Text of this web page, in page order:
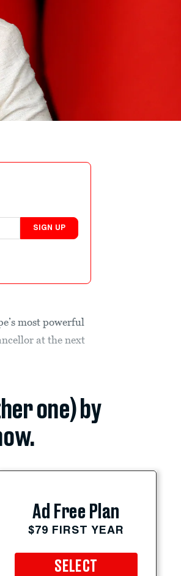
SIGN UP
most powerful
at the next
one) by
Ad Free Plan
$79 FIRST YEAR
SELECT